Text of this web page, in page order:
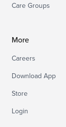
Care Groups
More
Careers
Download App
Store
Login